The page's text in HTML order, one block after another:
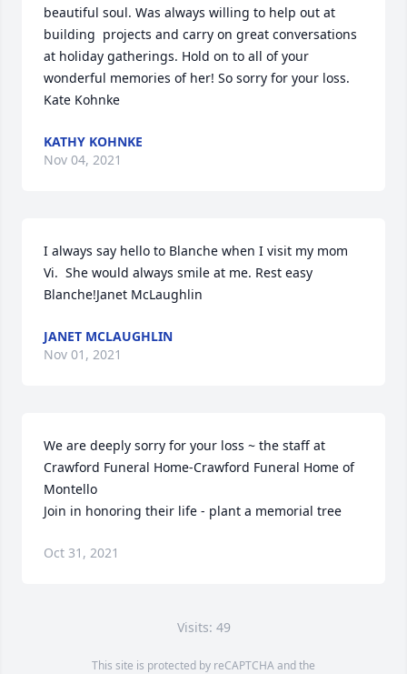
beautiful soul. Was always willing to help out at
building  projects and carry on great conversations
at holiday gatherings. Hold on to all of your
wonderful memories of her! So sorry for your loss.
Kate Kohnke
KATHY KOHNKE
Nov 04, 2021
I always say hello to Blanche when I visit my mom
Vi.  She would always smile at me. Rest easy
Blanche!Janet McLaughlin
JANET MCLAUGHLIN
Nov 01, 2021
We are deeply sorry for your loss ~ the staff at
Crawford Funeral Home-Crawford Funeral Home of
Montello
Join in honoring their life - plant a memorial tree
Oct 31, 2021
Visits: 49
This site is protected by reCAPTCHA and the